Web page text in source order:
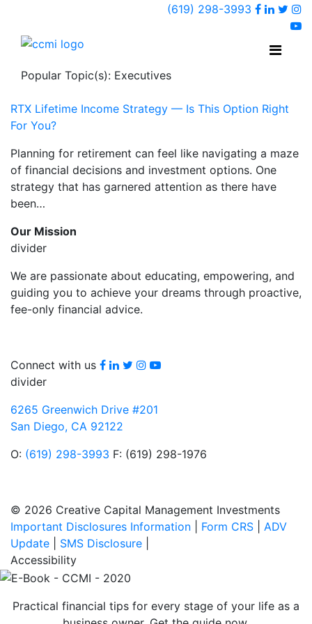
(619) 298-3993
Popular Topic(s): Executives
RTX Lifetime Income Strategy — Is This Option Right
For You?
Planning for retirement can feel like navigating a maze
of financial decisions and investment options. One
strategy that has garnered attention as there have
been…
Our Mission
divider
We are passionate about educating, empowering, and
guiding you to achieve your dreams through proactive,
fee-only financial advice.
Connect with us Facebook
LinkedIn
TwitterInstagram
youtube
divider
6265 Greenwich Drive #201
San Diego, CA 92122
O: (619) 298-3993 F: (619) 298-1976
© 2026 Creative Capital Management Investments
Important Disclosures Information
Form CRS
ADV
Update
SMS Disclosure
Accessibility
Practical financial tips for every stage of your life as a